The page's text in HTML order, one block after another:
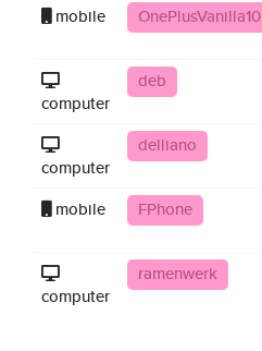
mobile
OnePlusVanilla10
computer
deb
computer
delliano
mobile
FPhone
computer
ramenwerk